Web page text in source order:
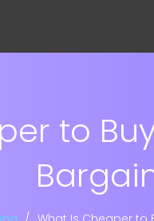
to